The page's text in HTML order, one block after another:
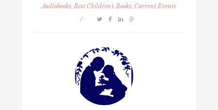
Audiobooks, Best Children's Books, Current Events
/